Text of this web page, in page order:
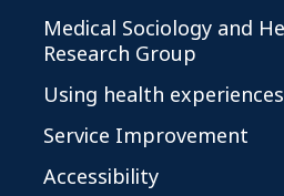
Medical Sociology and
Research Group
Using health
Service Improvement
Accessibility